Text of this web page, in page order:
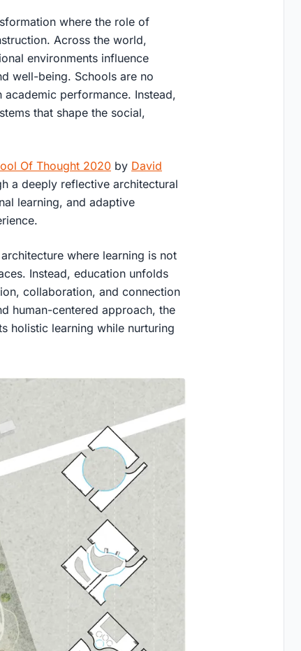
where the role of
Across the world,
environments influence
well-being. Schools are no
performance. Instead,
that shape the social,
Of Thought 2020 by David
a deeply reflective architectural
learning, and adaptive
where learning is not
Instead, education unfolds
collaboration, and connection
human-centered approach, the
holistic learning while nurturing